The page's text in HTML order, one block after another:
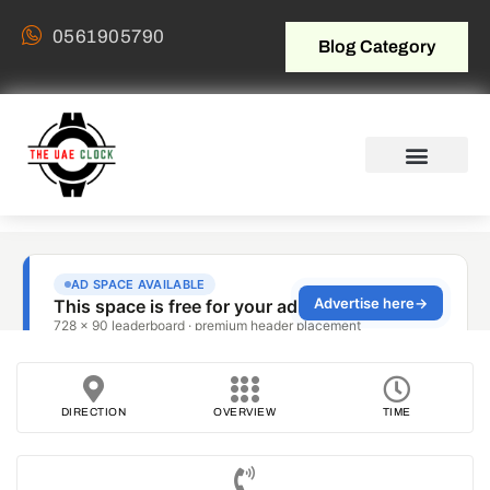
0561905790 Blog Category
DIRECTION OVERVIEW TIME